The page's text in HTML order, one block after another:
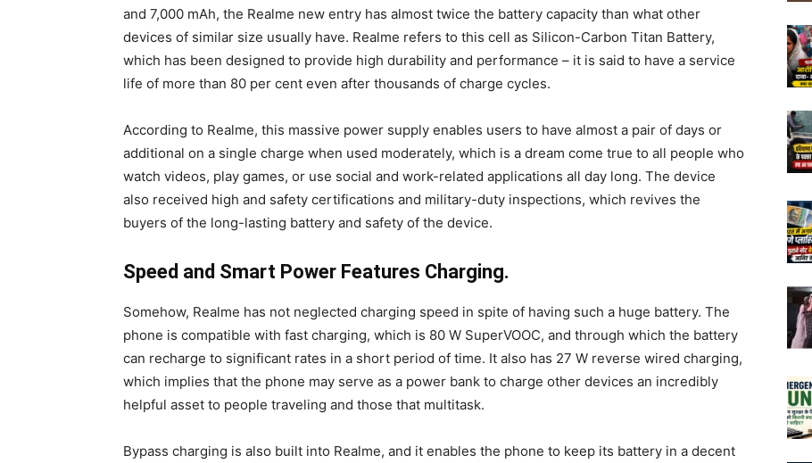
and 7,000 mAh, the Realme new entry has almost twice the battery capacity than what other
devices of similar size usually have. Realme refers to this cell as Silicon-Carbon Titan Battery,
which has been designed to provide high durability and performance – it is said to have a service
life of more than 80 per cent even after thousands of charge cycles.
According to Realme, this massive power supply enables users to have almost a pair of days or
additional on a single charge when used moderately, which is a dream come true to all people who
watch videos, play games, or use social and work-related applications all day long. The device
also received high and safety certifications and military-duty inspections, which revives the
buyers of the long-lasting battery and safety of the device.
Speed and Smart Power Features Charging.
Somehow, Realme has not neglected charging speed in spite of having such a huge battery. The
phone is compatible with fast charging, which is 80 W SuperVOOC, and through which the battery
can recharge to significant rates in a short period of time. It also has 27 W reverse wired charging,
which implies that the phone may serve as a power bank to charge other devices an incredibly
helpful asset to people traveling and those that multitask.
Bypass charging is also built into Realme, and it enables the phone to keep its battery in a decent